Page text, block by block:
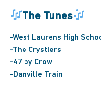
The Tunes
-West Laurens High
-The Crystlers
-47 by Crow
-Danville Train